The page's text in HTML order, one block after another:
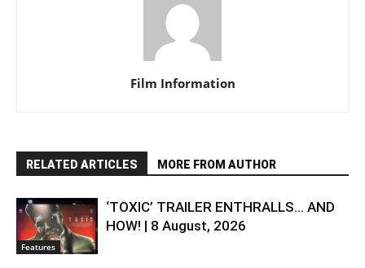
Film Information
RELATED ARTICLES MORE FROM AUTHOR
Features
‘TOXIC’ TRAILER ENTHRALLS… AND
HOW! | 8 August, 2026